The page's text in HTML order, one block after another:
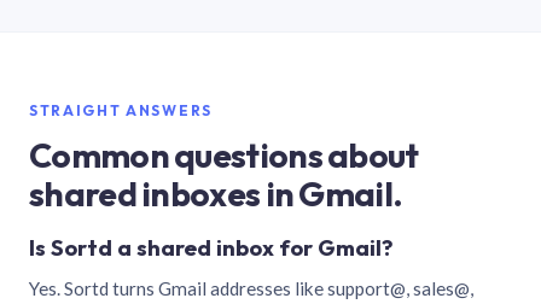
STRAIGHT ANSWERS
Common questions about
shared inboxes in Gmail.
Is Sortd a shared inbox for Gmail?
Yes. Sortd turns Gmail addresses like support@, sales@,